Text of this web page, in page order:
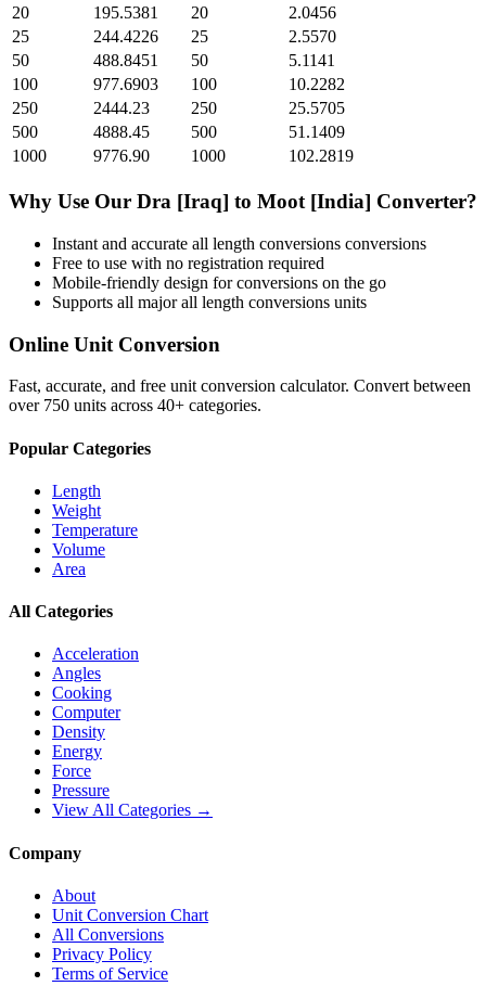
20
195.5381 20
2.0456
25
244.4226 25
2.5570
50
488.8451 50
5.1141
100
977.6903 100
10.2282
250
2444.23 250
25.5705
500
4888.45 500
51.1409
1000
9776.90 1000 102.2819
Why Use Our Dra [Iraq] to Moot [India] Converter?
Instant and accurate all length conversions conversions
Free to use with no registration required
Mobile-friendly design for conversions on the go
Supports all majorall length conversions units
Online Unit Conversion
Fast, accurate, and free unit conversion calculator. Convert between
over 750 units across 40+ categories.
Popular Categories
Length
Weight
Temperature
Volume
Area
All Categories
Acceleration
Angles
Cooking
Computer
Density
Energy
Force
Pressure
View All Categories →
Company
About
Unit Conversion Chart
All Conversions
Privacy Policy
Terms of Service